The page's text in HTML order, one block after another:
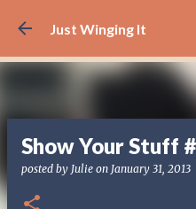
Skip to
Just Winging It
Show Your Stuff
posted by Julie on January 31, 2013